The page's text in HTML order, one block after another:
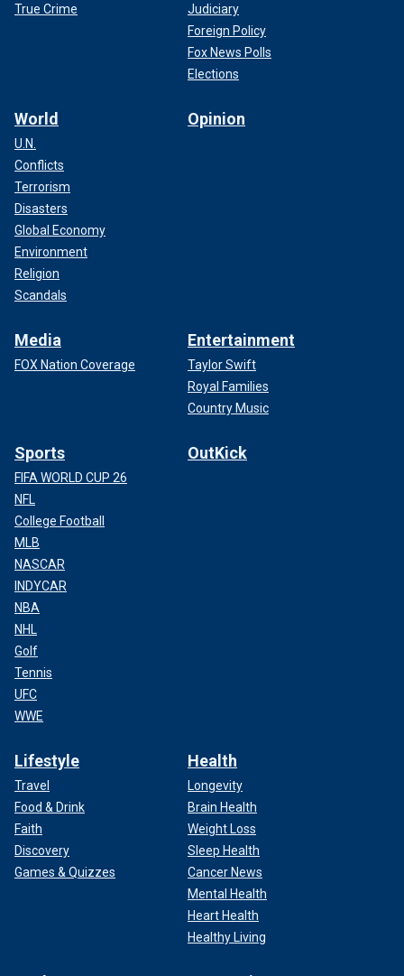
True Crime
Judiciary
Foreign Policy
Fox News Polls
Elections
World
U.N.
Conflicts
Terrorism
Disasters
Global Economy
Environment
Religion
Scandals
Opinion
Media
FOX Nation Coverage
Entertainment
Taylor Swift
Royal Families
Country Music
Sports
FIFA WORLD CUP 26
NFL
College Football
MLB
NASCAR
INDYCAR
NBA
NHL
Golf
Tennis
UFC
WWE
OutKick
Lifestyle
Travel
Food & Drink
Faith
Discovery
Games & Quizzes
Health
Longevity
Brain Health
Weight Loss
Sleep Health
Cancer News
Mental Health
Heart Health
Healthy Living